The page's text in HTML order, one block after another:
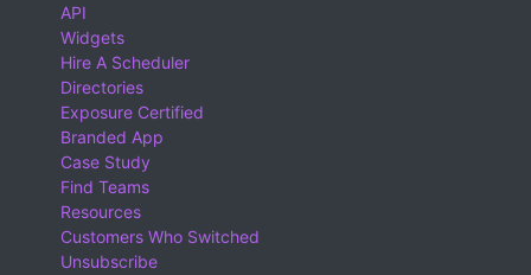
API
Widgets
Hire A Scheduler
Directories
Exposure Certified
Branded App
Case Study
Find Teams
Resources
Customers Who Switched
Unsubscribe